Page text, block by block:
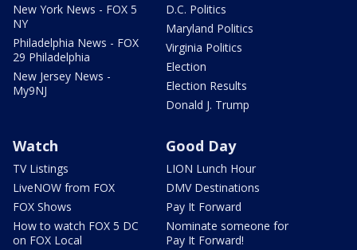
New York News - FOX 5
NY
Philadelphia News - FOX
29 Philadelphia
New Jersey News -
My9NJ
D.C. Politics
Maryland Politics
Virginia Politics
Election
Election Results
Donald J. Trump
Watch
TV Listings
LiveNOW from FOX
FOX Shows
How to watch FOX 5 DC
on FOX Local
Good Day
LION Lunch Hour
DMV Destinations
Pay It Forward
Nominate someone for
Pay It Forward!